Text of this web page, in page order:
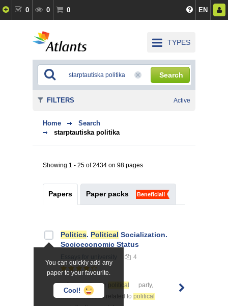
0 0 0 EN
TYPES
Search
Home
Search
starptautiska politika
Showing 1 - 25 of 2434 on 98 pages
Papers Paper packs Beneficial!
You can quickly add any
paper to your favourite.
Cool!
Politics. Political Socialization.
Socioeconomic Status
4
... for a particular political
party,
whose ... issues related to political
FILTERS Active